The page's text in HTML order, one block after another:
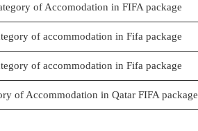
of Accomodation in FIFA package
of accommodation in Fifa package
of accommodation in Fifa package
of Accommodation in Qatar FIFA package